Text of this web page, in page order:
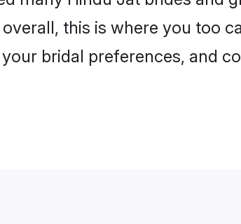
this is where you too
bridal preferences, and